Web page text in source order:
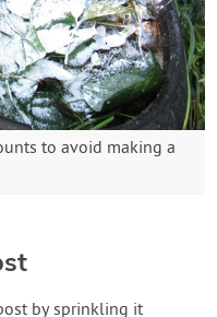
to avoid making a
by sprinkling it